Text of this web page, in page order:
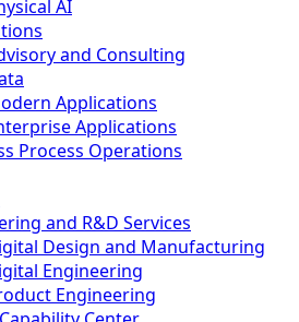
AI
and Consulting
Applications
Applications
Process Operations
and R&D Services
Design and Manufacturing
Engineering
Engineering